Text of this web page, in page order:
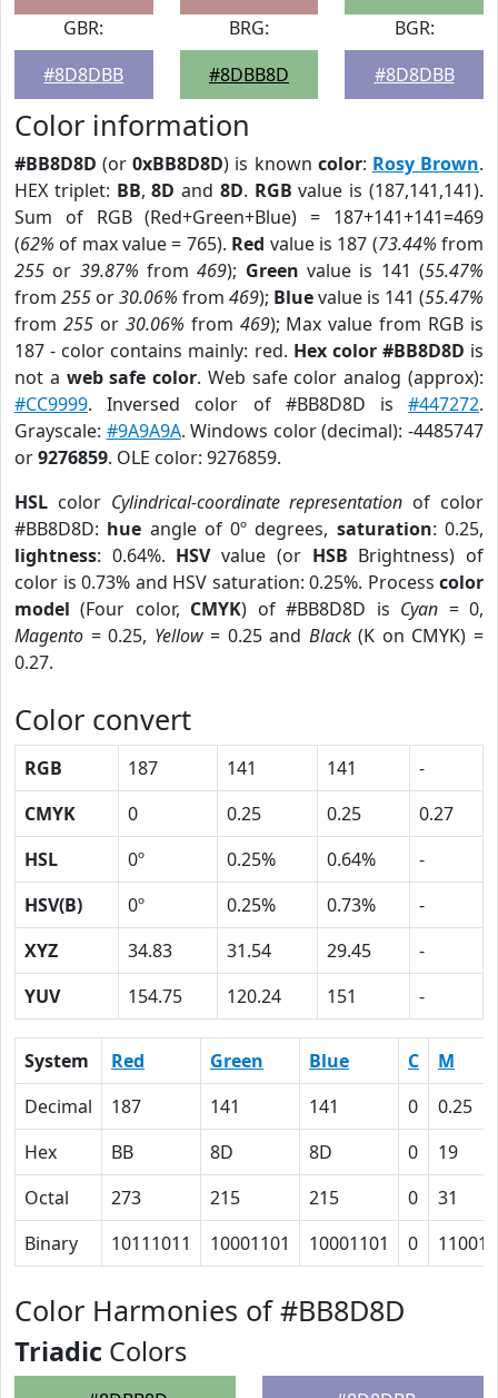
GBR:
#8D8DBB
BRG:
#8DBB8D
BGR:
#8D8DBB
Color information
#BB8D8D (or0xBB8D8D) is known color: Rosy Brown.
HEX triplet: BB,8D and 8D. RGB value is (187,141,141).
Sum of RGB (Red+Green+Blue) = 187+141+141=469
(62% of max value = 765). Red value is 187 (73.44% from
255 or 39.87% from469); Green value is 141 (55.47%
from 255 or30.06% from 469); Bluevalue is 141 (55.47%
from 255or 30.06% from 469); Max value from RGB is
187 - color contains mainly: red. Hex color #BB8D8D is
not a web safe color. Web safe color analog (approx):
#CC9999. Inversed color of #BB8D8D is #447272.
Grayscale: #9A9A9A. Windows color (decimal): -4485747
or9276859. OLE color: 9276859.
HSL color Cylindrical-coordinate representation of color
#BB8D8D: hue angle of 0º degrees, saturation: 0.25,
lightness: 0.64%. HSVvalue (or HSB Brightness) of
color is 0.73% and HSV saturation: 0.25%. Process color
model (Four color, CMYK) of #BB8D8D is Cyan = 0,
Magento = 0.25, Yellow= 0.25 and Black(K on CMYK) =
0.27.
Color convert
RGB 187 141 141
-
CMYK
0 0.25 0.25
0.27
HSL
0º 0.25% 0.64%
-
HSV(B)
0º 0.25% 0.73%
-
XYZ
34.83 31.54 29.45
-
YUV
154.75 120.24 151 -
System Red Green Blue C
M
Decimal
187 141 141 0
0.25
Hex
BB 8D 8D 0
19
Octal
273 215 215 0
31
Binary
10111011 10001101 10001101 0 11001
Color Harmonies of #BB8D8D
Triadic Colors